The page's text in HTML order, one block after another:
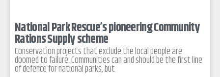
National Park Rescue’s pioneering Community
Rations Supply scheme
Conservation projects that exclude the local people are
doomed to failure. Communities can and should be the first line
of defence for national parks, but